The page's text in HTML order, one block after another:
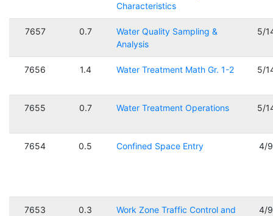
Characteristics
7657 0.7
Water Quality Sampling &
Analysis
5/
7656 1.4 Water Treatment Math Gr. 1-2 5/
7655 0.7 Water Treatment Operations 5/
7654 0.5 Confined Space Entry 4/
7653 0.3
Work Zone Traffic Control and
4/